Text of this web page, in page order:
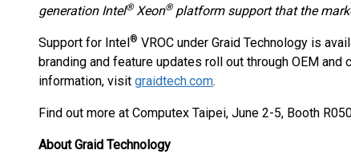
generation Intel®Xeon®platform support that the
Support for Intel® VROC under Graid Technology is
branding and feature updates roll out through OEM and
information, visit graidtech.com.
Find out more at Computex Taipei, June 2-5, Booth
About Graid Technology